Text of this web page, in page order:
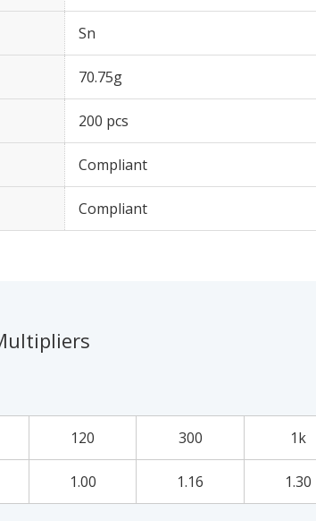
Sn
70.75g
200 pcs
Compliant
Compliant
120 300 1k
1.00 1.16 1.30